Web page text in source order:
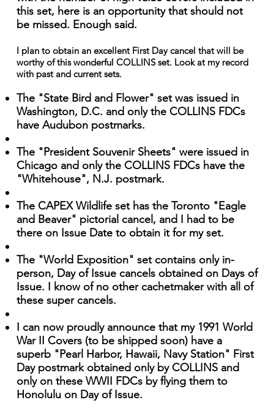
this set, here is an opportunity that should not
be missed. Enough said.
I plan to obtain an excellent First Day cancel that will be
worthy of this wonderful COLLINS set. Look at my record
with past and current sets.
The "State Bird and Flower" set was issued in
Washington, D.C. and only the COLLINS FDCs
have Audubon postmarks.
The "President Souvenir Sheets" were issued in
Chicago and only the COLLINS FDCs have the
"Whitehouse", N.J. postmark.
The CAPEX Wildlife set has the Toronto "Eagle
and Beaver" pictorial cancel, and I had to be
there on Issue Date to obtain it for my set.
The "World Exposition" set contains only in-
person, Day of Issue cancels obtained on Days of
Issue. I know of no other cachetmaker with all of
these super cancels.
I can now proudly announce that my 1991 World
War II Covers (to be shipped soon) have a
superb "Pearl Harbor, Hawaii, Navy Station" First
Day postmark obtained only by COLLINS and
only on these WWII FDCs by flying them to
Honolulu on Day of Issue.